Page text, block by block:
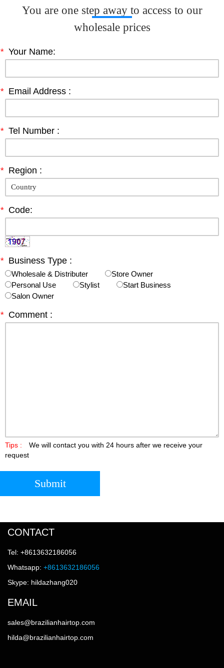
You are one step away to access to our
wholesale prices
* Your Name:
* Email Address :
* Tel Number :
* Region :
* Code:
* Business Type :
Wholesale & Distributer
Store Owner
Personal Use
Stylist
Start Business
Salon Owner
* Comment :
Tips :
We will contact you with 24 hours after we receive your
request
Submit
CONTACT
Tel: +8613632186056
Whatsapp: +8613632186056
Skype: hildazhang020
EMAIL
sales@brazilianhairtop.com
hilda@brazilianhairtop.com